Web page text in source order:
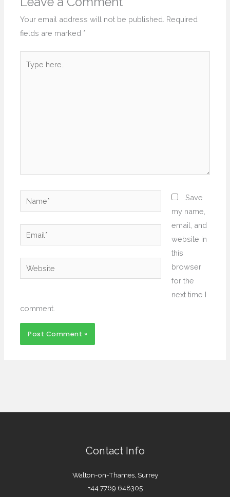
Your email address will not be published. Required
fields are marked *
here..
Name*
Email*
Website
Save
my name,
email, and
website in
this
browser
for the
next time I
comment.
Contact Info
Walton-on-Thames, Surrey
+44 7769 648305